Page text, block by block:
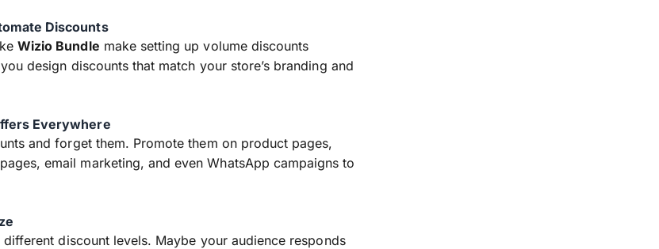
Discounts
Wizio Bundle make setting up volume discounts
design discounts that match your store’s branding and
Everywhere
and forget them. Promote them on product pages,
email marketing, and even WhatsApp campaigns to
different discount levels. Maybe your audience responds